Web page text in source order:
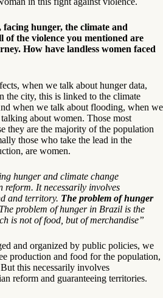
hunger, the climate and
of the violence you mentioned are
How have landless women faced
when we talk about hunger data,
the city, this is linked to the climate
when we talk about flooding, when we
about women. Those most
they are the majority of the population
those who take the lead in the
are women.
hunger and climate change
reform. It necessarily involves
and territory. The problem of hunger
The problem of hunger in Brazil is the
is not of food, but of merchandise”
and organized by public policies, we
production and food for the population,
this necessarily involves
reform and guaranteeing territories.